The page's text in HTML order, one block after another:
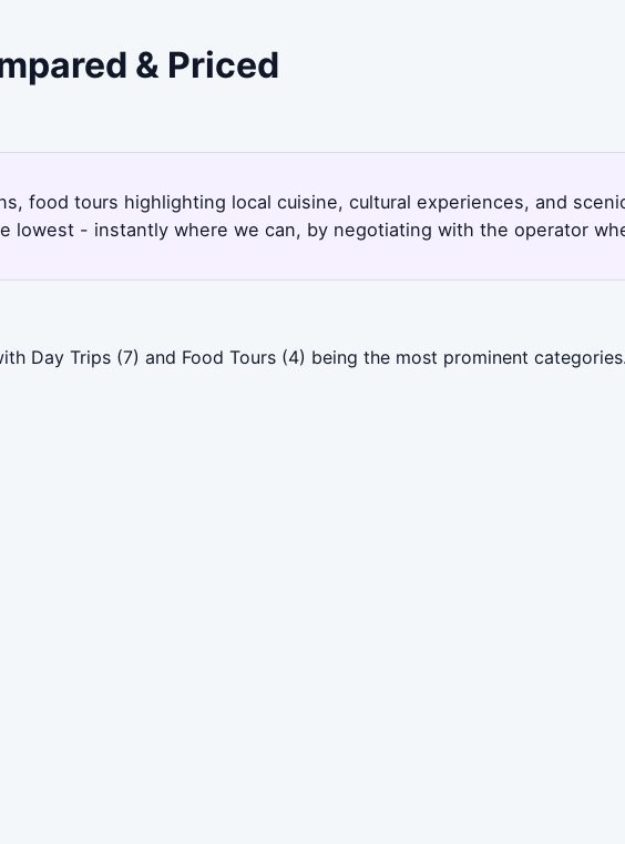
& Priced
food tours highlighting local cuisine, cultural experiences, and
lowest - instantly where we can, by negotiating with the operator
Day Trips (7) and Food Tours (4) being the most prominent